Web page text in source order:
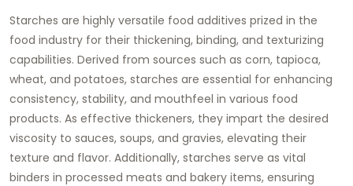
Starches are highly versatile food additives prized in the
food industry for their thickening, binding, and texturizing
capabilities. Derived from sources such as corn, tapioca,
wheat, and potatoes, starches are essential for enhancing
consistency, stability, and mouthfeel in various food
products. As effective thickeners, they impart the desired
viscosity to sauces, soups, and gravies, elevating their
texture and flavor. Additionally, starches serve as vital
binders in processed meats and bakery items, ensuring